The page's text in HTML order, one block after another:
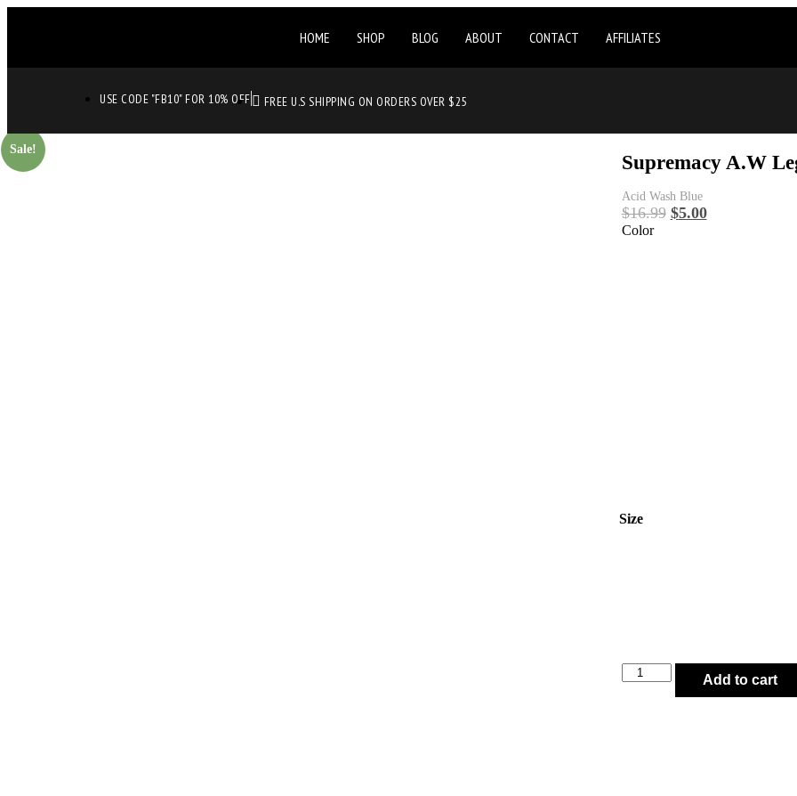
HOME SHOP BLOG ABOUT CONTACT AFFILIATES
USE CODE "FB10" FOR 10% OFF FREE U.S SHIPPING ON ORDERS OVER $25
Sale!
Supremacy A.W
Acid Wash Blue
$16.99 $5.00
Color
Size
Add to cart